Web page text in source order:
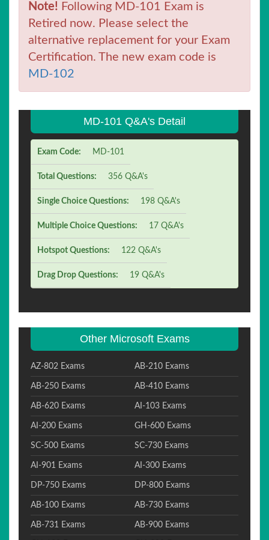
Note! Following MD-101 Exam is
Retired now. Please select the
alternative replacement for your Exam
Certification. The new exam code is
MD-102
MD-101 Q&A's Detail
Exam Code: MD-101
Total Questions: 356 Q&A's
Single Choice Questions: 198 Q&A's
Multiple Choice Questions: 17 Q&A's
Hotspot Questions: 122 Q&A's
Drag Drop Questions: 19 Q&A's
Other Microsoft Exams
AZ-802 Exams AB-210 Exams
AB-250 Exams AB-410 Exams
AB-620 Exams AI-103 Exams
AI-200 Exams GH-600 Exams
SC-500 Exams SC-730 Exams
AI-901 Exams AI-300 Exams
DP-750 Exams DP-800 Exams
AB-100 Exams AB-730 Exams
AB-731 Exams AB-900 Exams